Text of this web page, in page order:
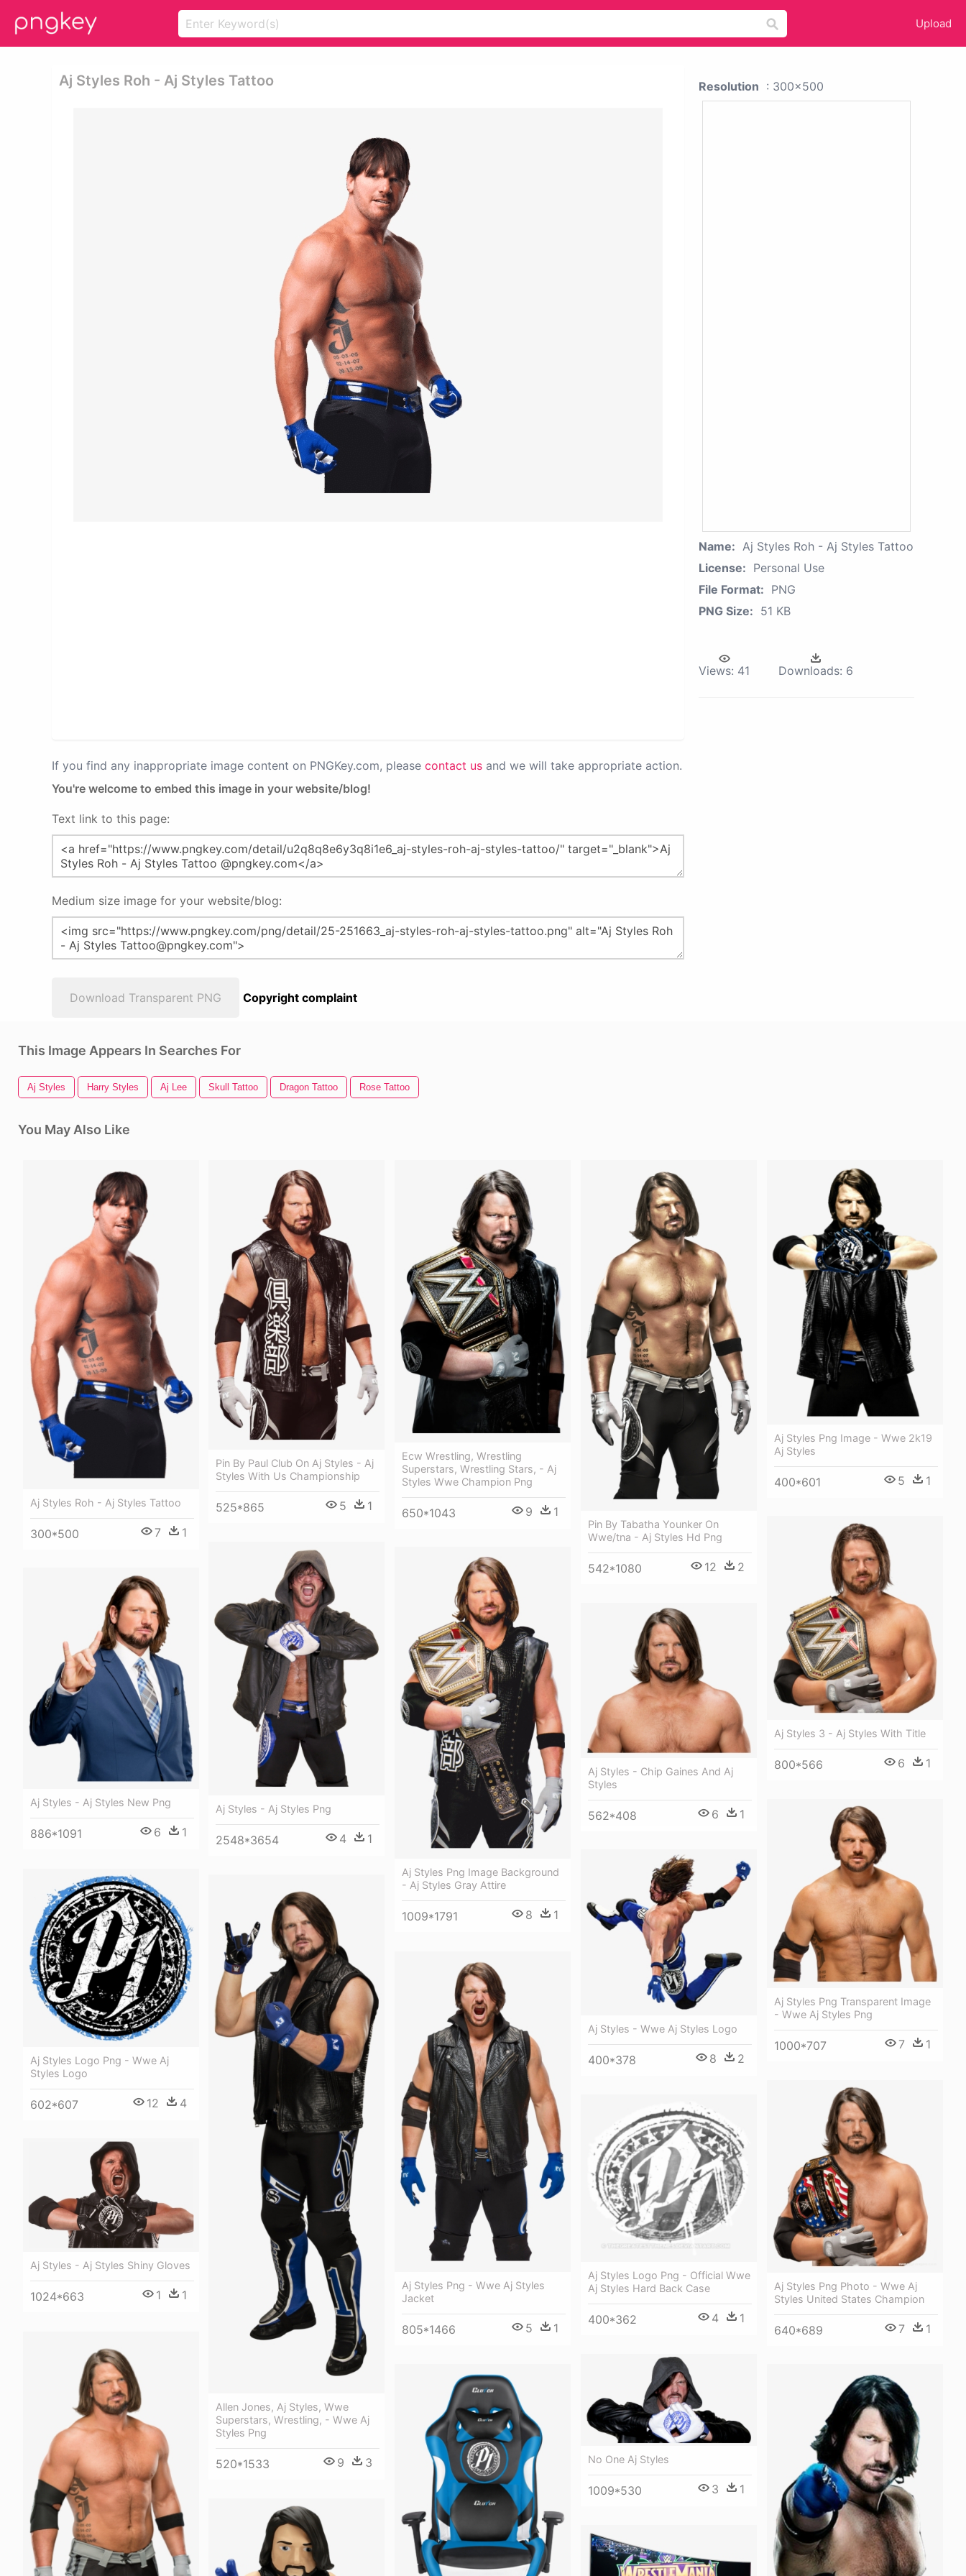
Upload
Aj Styles Roh - Aj Styles Tattoo
If you find any inappropriate image content on PNGKey.com, please contact us and we will take appropriate action.
You're welcome to embed this image in your website/blog!
Text link to this page:
Medium size image for your website/blog:
Download Transparent PNG Copyright complaint
Resolution : 300x500
Name: Aj Styles Roh - Aj Styles Tattoo
License: Personal Use
File Format: PNG
PNG Size: 51 KB
Views: 41 Downloads: 6
This Image Appears In Searches For
Aj Styles Harry Styles Aj Lee Skull Tattoo Dragon Tattoo Rose Tattoo
You May Also Like
Aj Styles Roh - Aj Styles Tattoo
300*500 7 1
Pin By Paul Club On Aj Styles - Aj
Styles With Us Championship
525*865 5 1
Ecw Wrestling, Wrestling
Superstars, Wrestling Stars, - Aj
Styles Wwe Champion Png
650*1043 9 1
Pin By Tabatha Younker On
Wwe/tna - Aj Styles Hd Png
542*1080 12 2
Aj Styles Png Image - Wwe 2k19
Aj Styles
400*601 5 1
Aj Styles 3 - Aj Styles With Title
800*566 6 1
Aj Styles - Aj Styles Png
2548*3654 4 1
Aj Styles Png Image Background
- Aj Styles Gray Attire
1009*1791 8 1
Aj Styles - Aj Styles New Png
886*1091 6 1
Aj Styles - Chip Gaines And Aj
Styles
562*408 6 1
Aj Styles Png Transparent Image
- Wwe Aj Styles Png
1000*707 7 1
Aj Styles - Wwe Aj Styles Logo
400*378 8 2
Aj Styles Logo Png - Wwe Aj
Styles Logo
602*607 12 4
Allen Jones, Aj Styles, Wwe
Superstars, Wrestling, - Wwe Aj
Styles Png
520*1533 9 3
Aj Styles Png - Wwe Aj Styles
Jacket
805*1466 5 1
Aj Styles Png Photo - Wwe Aj
Styles United States Champion
640*689 7 1
Aj Styles Logo Png - Official Wwe
Aj Styles Hard Back Case
400*362 4 1
Aj Styles - Aj Styles Shiny Gloves
1024*663 1 1
No One Aj Styles
1009*530 3 1